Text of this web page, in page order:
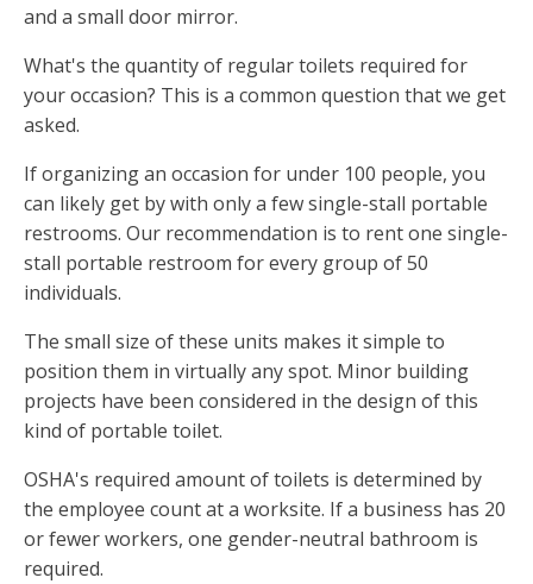
and a small door mirror.
What's the quantity of regular toilets required for
your occasion? This is a common question that we get
asked.
If organizing an occasion for under 100 people, you
can likely get by with only a few single-stall portable
restrooms. Our recommendation is to rent one single-
stall portable restroom for every group of 50
individuals.
The small size of these units makes it simple to
position them in virtually any spot. Minor building
projects have been considered in the design of this
kind of portable toilet.
OSHA's required amount of toilets is determined by
the employee count at a worksite. If a business has 20
or fewer workers, one gender-neutral bathroom is
required.